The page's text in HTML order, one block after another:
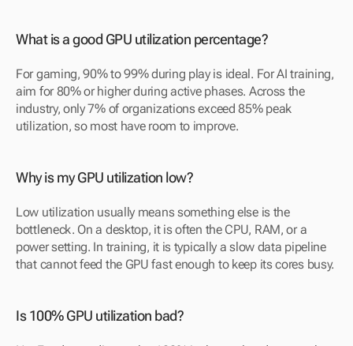
What is a good GPU utilization percentage?
For gaming, 90% to 99% during play is ideal. For AI training,
aim for 80% or higher during active phases. Across the
industry, only 7% of organizations exceed 85% peak
utilization, so most have room to improve.
Why is my GPU utilization low?
Low utilization usually means something else is the
bottleneck. On a desktop, it is often the CPU, RAM, or a
power setting. In training, it is typically a slow data pipeline
that cannot feed the GPU fast enough to keep its cores busy.
Is 100% GPU utilization bad?